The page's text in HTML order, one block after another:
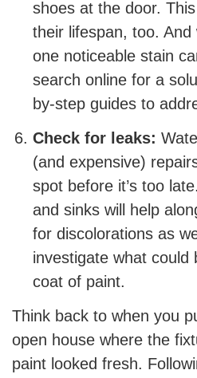
shoes at the door.
their lifespan, too.
one noticeable stain
search online for a
by-step guides to
Check for leaks:
(and expensive)
spot before it’s too
and sinks will help
for discolorations as
investigate what
coat of paint.
Think back to when you
open house where the
paint looked fresh.